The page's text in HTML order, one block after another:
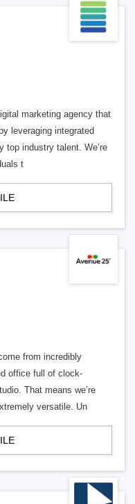
marketing agency that
leveraging integrated
top industry talent. We’re
t
from incredibly
office full of clock-
That means we’re
versatile. Un